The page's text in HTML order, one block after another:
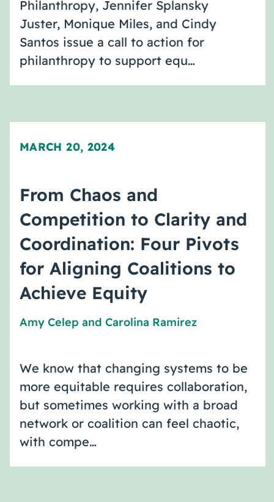
Philanthropy, Jennifer Splansky
Juster, Monique Miles, and Cindy
Santos issue a call to action for
philanthropy to support equ…
MARCH 20, 2024
From Chaos and
Competition to Clarity and
Coordination: Four Pivots
for Aligning Coalitions to
Achieve Equity
Amy Celep and Carolina Ramirez
We know that changing systems to be
more equitable requires collaboration,
but sometimes working with a broad
network or coalition can feel chaotic,
with compe…